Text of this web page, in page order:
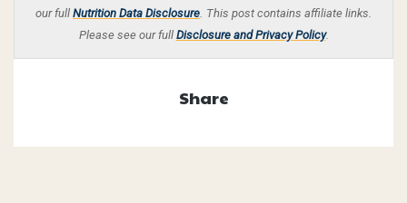
our full Nutrition Data Disclosure This post contains affiliate links.
Please see our full Disclosure and Privacy Policy.
Share